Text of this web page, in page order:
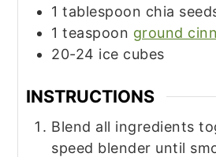
1 tablespoon chia
1 teaspoon ground
20-24 ice cubes
INSTRUCTIONS
Blend all ingredients
speed blender until